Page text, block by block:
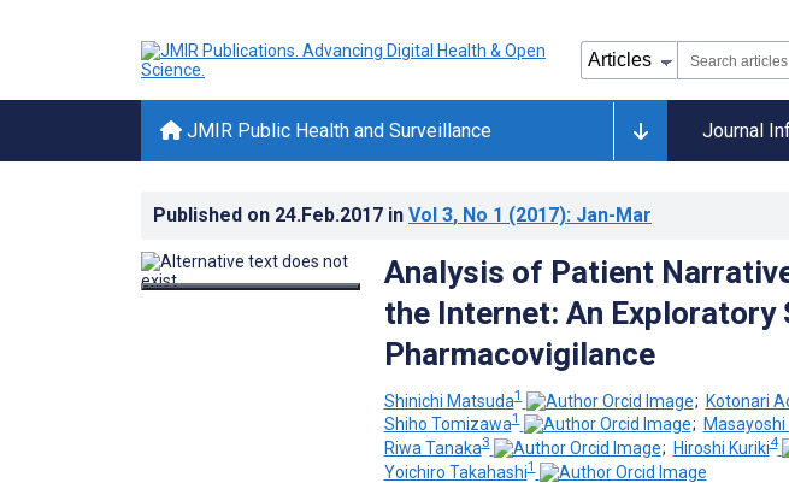
JMIR Public Health and Surveillance Journal
Published on 24.Feb.2017 in Vol 3, No 1 (2017): Jan-Mar
Analysis of Patient
the Internet: An Exploratory
Pharmacovigilance
Shinichi Matsuda1 ; Kotonari
Shiho Tomizawa1 ; Masayoshi
Riwa Tanaka3 ; Hiroshi Kuriki4
Yoichiro Takahashi1